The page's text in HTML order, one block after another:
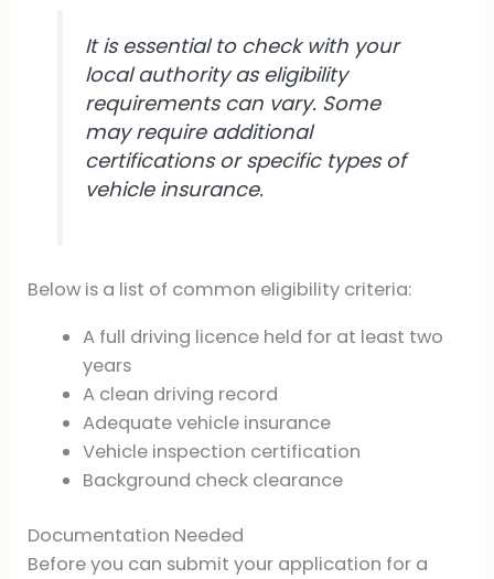
It is essential to check with your
local authority as eligibility
requirements can vary. Some
may require additional
certifications or specific types of
vehicle insurance.
Below is a list of common eligibility criteria:
A full driving licence held for at least two
years
A clean driving record
Adequate vehicle insurance
Vehicle inspection certification
Background check clearance
Documentation Needed
Before you can submit your application for a